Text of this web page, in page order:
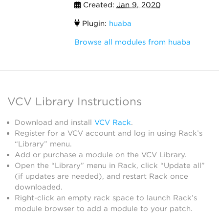
Created: Jan 9, 2020
Plugin: huaba
Browse all modules from huaba
VCV Library Instructions
Download and install VCV Rack.
Register for a VCV account and log in using Rack’s
“Library” menu.
Add or purchase a module on the VCV Library.
Open the “Library” menu in Rack, click “Update all”
(if updates are needed), and restart Rack once
downloaded.
Right-click an empty rack space to launch Rack’s
module browser to add a module to your patch.